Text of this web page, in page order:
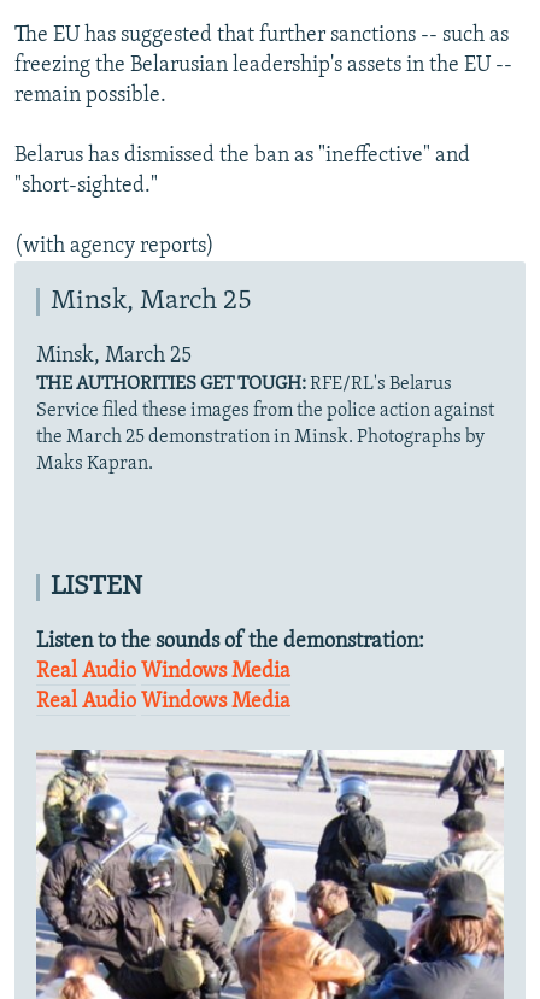
The EU has suggested that further sanctions -- such as
freezing the Belarusian leadership's assets in the EU --
remain possible.
Belarus has dismissed the ban as "ineffective" and
"short-sighted."
(with agency reports)
Minsk, March 25
Minsk, March 25
THE AUTHORITIES GET TOUGH:RFE/RL's Belarus
Service filed these images from the police action against
the March 25 demonstration in Minsk. Photographs by
Maks Kapran.
LISTEN
Listen to the sounds of the demonstration:
Real Audio Windows Media
Real Audio Windows Media